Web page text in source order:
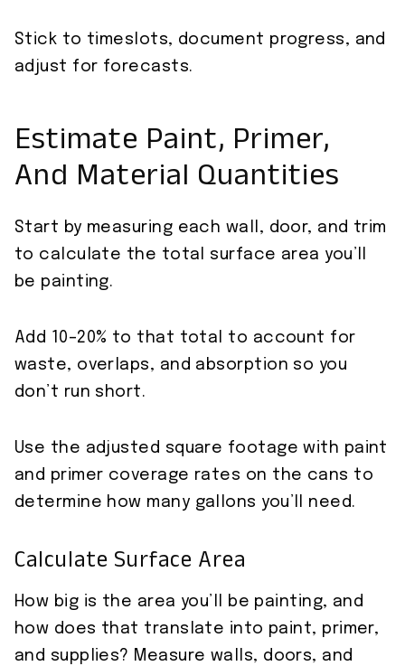
Stick to timeslots, document progress, and
adjust for forecasts.
Estimate Paint, Primer,
And Material Quantities
Start by measuring each wall, door, and trim
to calculate the total surface area you’ll
be painting.
Add 10–20% to that total to account for
waste, overlaps, and absorption so you
don’t run short.
Use the adjusted square footage with paint
and primer coverage rates on the cans to
determine how many gallons you’ll need.
Calculate Surface Area
How big is the area you’ll be painting, and
how does that translate into paint, primer,
and supplies? Measure walls, doors, and